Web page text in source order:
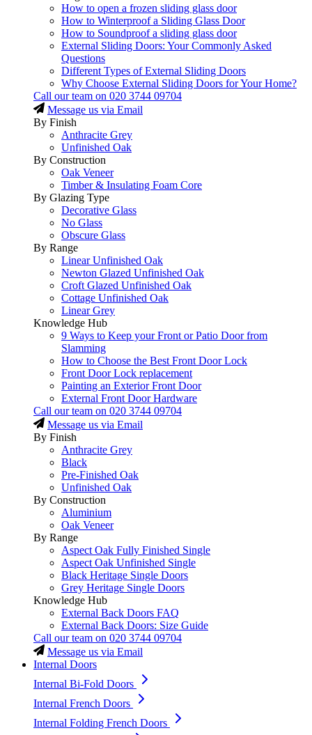
How to open a frozen sliding glass door
How to Winterproof a Sliding Glass Door
How to Soundproof a sliding glass door
External Sliding Doors: Your Commonly Asked
Questions
Different Types of External Sliding Doors
Why Choose External Sliding Doors for Your Home?
Call our team on 020 3744 09704
Message us via Email
By Finish
Anthracite Grey
Unfinished Oak
By Construction
Oak Veneer
Timber & Insulating Foam Core
By Glazing Type
Decorative Glass
No Glass
Obscure Glass
By Range
Linear Unfinished Oak
Newton Glazed Unfinished Oak
Croft Glazed Unfinished Oak
Cottage Unfinished Oak
Linear Grey
Knowledge Hub
9 Ways to Keep your Front or Patio Door from
Slamming
How to Choose the Best Front Door Lock
Front Door Lock replacement
Painting an Exterior Front Door
External Front Door Hardware
Call our team on 020 3744 09704
Message us via Email
By Finish
Anthracite Grey
Black
Pre-Finished Oak
Unfinished Oak
By Construction
Aluminium
Oak Veneer
By Range
Aspect Oak Fully Finished Single
Aspect Oak Unfinished Single
Black Heritage Single Doors
Grey Heritage Single Doors
Knowledge Hub
External Back Doors FAQ
External Back Doors: Size Guide
Call our team on 020 3744 09704
Message us via Email
Internal Doors
Internal Bi-Fold Doors
Internal French Doors
Internal Folding French Doors